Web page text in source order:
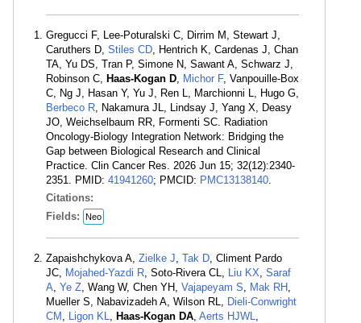
Gregucci F, Lee-Poturalski C, Dirrim M, Stewart J,
Caruthers D, Stiles CD, Hentrich K, Cardenas J, Chan
TA, Yu DS, Tran P, Simone N, Sawant A, Schwarz J,
Robinson C, Haas-Kogan D, Michor F, Vanpouille-Box
C, Ng J, Hasan Y, Yu J, Ren L, Marchionni L, Hugo G,
Berbeco R, Nakamura JL, Lindsay J, Yang X, Deasy
JO, Weichselbaum RR, Formenti SC. Radiation
Oncology-Biology Integration Network: Bridging the
Gap between Biological Research and Clinical
Practice. Clin Cancer Res. 2026 Jun 15; 32(12):2340-
2351. PMID: 41941260; PMCID: PMC13138140.
Citations:
Fields:
Neo
Zapaishchykova A, Zielke J, Tak D, Climent Pardo
JC, Mojahed-Yazdi R, Soto-Rivera CL, Liu KX, Saraf
A, Ye Z, Wang W, Chen YH, Vajapeyam S, Mak RH ,
Mueller S, Nabavizadeh A, Wilson RL, Dieli-Conwright
CM , Ligon KL, Haas-Kogan DA, Aerts HJWL,